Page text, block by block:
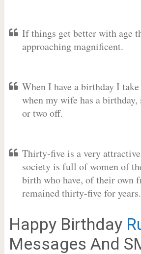
If things get better with age
approaching magnificent.
When I have a birthday I
when my wife has a birthday,
or two off.
Thirty-five is a very
society is full of women of
birth who have, of their own
remained thirty-five for years.
Happy Birthday
Messages And